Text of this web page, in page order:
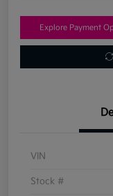
Explore Payment
VIN
Stock #